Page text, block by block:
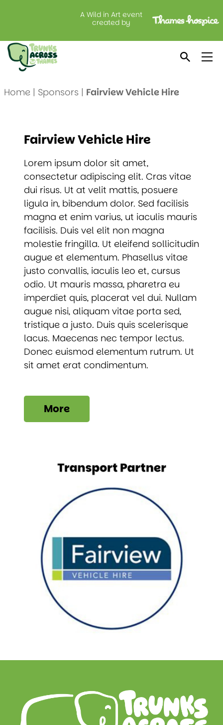
A Wild in Art event
created by
Fairview Vehicle Hire
Home| Sponsors | Fairview Vehicle Hire
Fairview Vehicle Hire
Lorem ipsum dolor sit amet,
consectetur adipiscing elit. Cras vitae
dui risus. Ut at velit mattis, posuere
ligula in, bibendum dolor. Sed facilisis
magna et enim varius, ut iaculis mauris
facilisis. Duis vel elit non magna
molestie fringilla. Ut eleifend sollicitudin
augue et elementum. Phasellus vitae
justo convallis, iaculis leo et, cursus
odio. Ut mauris massa, pharetra eu
imperdiet quis, placerat vel dui. Nullam
augue nisi, aliquam vitae porta sed,
tristique a justo. Duis quis scelerisque
lacus. Maecenas nec tempor lectus.
Donec euismod elementum rutrum. Ut
sit amet erat condimentum.
More